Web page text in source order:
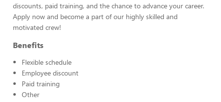
discounts, paid training, and the chance to advance your career.
Apply now and become a part of our highly skilled and
motivated crew!
Benefits
Flexible schedule
Employee discount
Paid training
Other